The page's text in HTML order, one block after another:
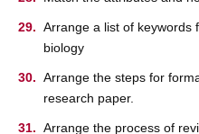
Arrange a list of keywords
biology
Arrange the steps for
research paper.
Arrange the process of